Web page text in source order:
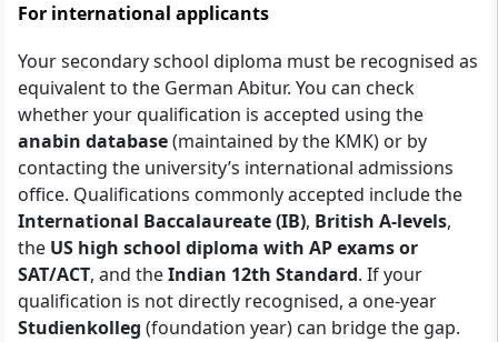
For international applicants
Your secondary school diploma must be recognised as
equivalent to the German Abitur. You can check
whether your qualification is accepted using the
anabin database(maintained by the KMK) or by
contacting the university’s international admissions
office. Qualifications commonly accepted include the
International Baccalaureate (IB), British A-levels,
the US high school diploma with AP exams or
SAT/ACT, and theIndian 12th Standard. If your
qualification is not directly recognised, a one-year
Studienkolleg (foundation year) can bridge the gap.